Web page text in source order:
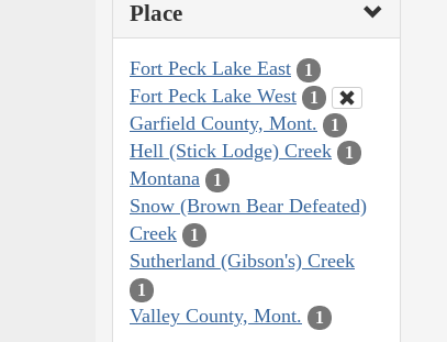
Place
Fort Peck Lake East 1
Fort Peck Lake West 1
Garfield County, Mont. 1
Hell (Stick Lodge) Creek 1
Montana 1
Snow (Brown Bear Defeated)
Creek
1
Sutherland (Gibson's) Creek
1
Valley County, Mont. 1